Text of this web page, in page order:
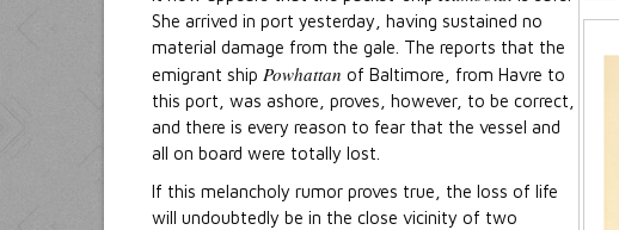
She arrived in port yesterday, having sustained no
material damage from the gale. The reports that the
emigrant ship Powhattan of Baltimore, from Havre to
this port, was ashore, proves, however, to be correct,
and there is every reason to fear that the vessel and
all on board were totally lost.
If this melancholy rumor proves true, the loss of life
will undoubtedly be in the close vicinity of two